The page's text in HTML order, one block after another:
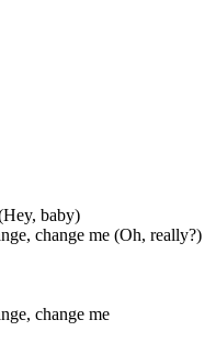
baby)
change me (Oh, really?)
change me